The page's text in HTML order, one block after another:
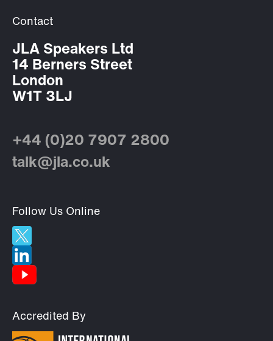
Contact
JLA Speakers Ltd
14 Berners Street
London
W1T 3LJ
+44 (0)20 7907 2800
talk@jla.co.uk
Follow Us Online
Accredited By